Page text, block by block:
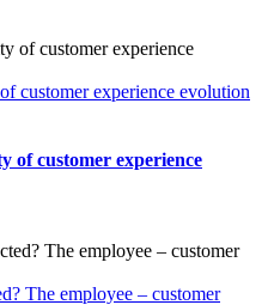
customer experience evolution
of customer experience
The employee – customer